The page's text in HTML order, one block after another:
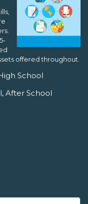
offered throughout.
School
After School